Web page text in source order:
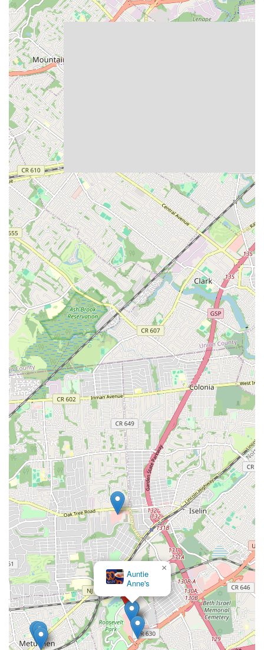
What truly distinguishesBang Cookiesin the bustling New Jersey
bakery scene are its unique features and the premium experience it
delivers. Based on customer insights and the brand's core values, here
are some key highlights:
Exceptional Texture Profile:
universally praised texture – described as simultaneously
"super chewy and gooey," yet "super light and not heavy."
This unique characteristic makes for an incredibly satisfying
and distinctive bite that sets them apart from conventional
cookies.
Commitment to Quality Ingredients:
using "clean" and "organic ingredients," including organic
flour and non-GMO chocolate, is a major draw for consumers
who prioritize healthier or more sustainably sourced options,
without compromising on indulgence.
Generous Portions:The cookies are consistently noted for
being "huge" in size, offering substantial value and a truly
satisfying portion that makes each cookie feel like a luxurious
treat.
"Straight Out of the Oven" Warmth:The ability to have
cookies heated up on demand at the location ensures a warm,
comforting experience that enhances the gooey texture and rich
flavors, mimicking a fresh bake at home.
Innovative and Diverse Flavor Selection:Beyond classic
offerings, Bang Cookies presents a creative array of unique
and rotating flavors, encouraging repeat visits and offering
something new to discover with each visit.
Positive Customer Service Experiences:Reviews often
highlight friendly and knowledgeable staff who go "out of
their way to help," contributing to a welcoming and positive
shopping experience.
High Recommendation and Loyalty:Many customers
express being "hooked" after their first try and "highly
recommend" the cookies, indicating strong product satisfaction
and the potential for long-term customer loyalty.
If you're eager to try the gourmet cookies fromBang Cookies -
Menlo Park Mall, here is their contact information:
Address:Menlo Park Mall, Edison, NJ 08837, USA
Phone: (888) 834-8885
Mobile Phone:+1 888-834-8885
For the most current operating hours, it's always recommended to
check the Menlo Park Mall's official website or a delivery platform
like Uber Eats or Grubhub, as store hours typically align with mall
operating hours. Generally, you can expect hours similar to:
Monday-Thursday: 10:00 AM - 8:00 PM
Friday-Saturday: 10:00 AM - 9:00 PM
Auntie
Anne's
×